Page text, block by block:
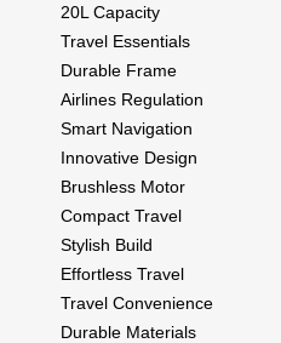
20L Capacity
Travel Essentials
Durable Frame
Airlines Regulation
Smart Navigation
Innovative Design
Brushless Motor
Compact Travel
Stylish Build
Effortless Travel
Travel Convenience
Durable Materials